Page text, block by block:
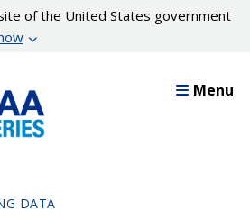
of the United States government
Menu
DATA